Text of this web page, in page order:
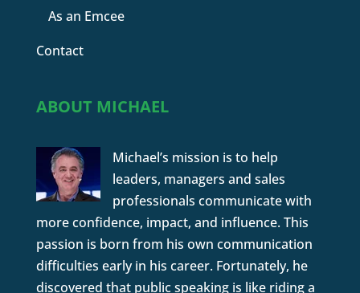
As an Emcee
Contact
ABOUT MICHAEL
Michael’s mission is to help
leaders, managers and sales
professionals communicate with
more confidence, impact, and influence. This
passion is born from his own communication
difficulties early in his career. Fortunately, he
discovered that public speaking is like riding a